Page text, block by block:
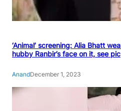
‘Animal’ screening: Alia Bhatt
hubby Ranbir’s face on it, see pic
AnandDecember 1, 2023